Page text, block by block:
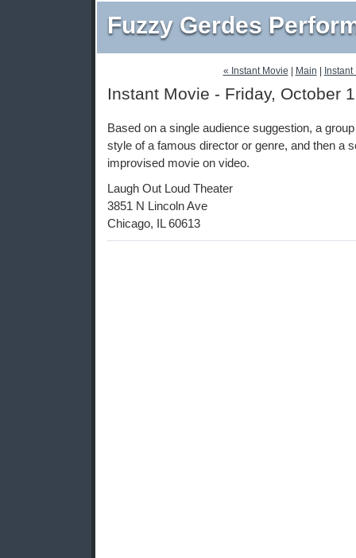
Fuzzy Gerdes
« Instant Movie Main
Instant Movie - Friday, October
Based on a single audience suggestion, a
style of a famous director or genre, and then a
improvised movie on video.
Laugh Out Loud Theater
3851 N Lincoln Ave
Chicago, IL 60613